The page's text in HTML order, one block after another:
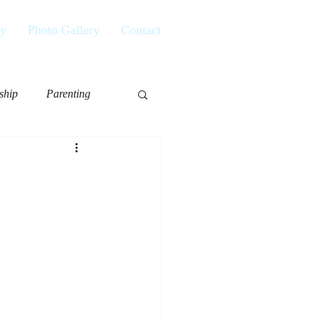
Photo Gallery Contact
Parenting